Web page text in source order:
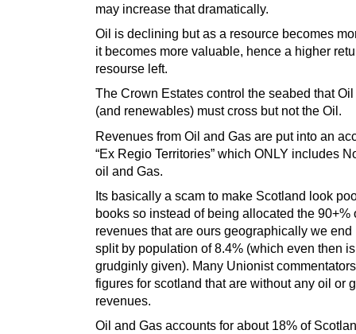
may increase that dramatically.
Oil is declining but as a resource becomes
it becomes more valuable, hence a higher
resourse left.
The Crown Estates control the seabed that
(and renewables) must cross but not the Oil.
Revenues from Oil and Gas are put into an
“Ex Regio Territories” which ONLY includes
oil and Gas.
Its basically a scam to make Scotland look
books so instead of being allocated the 90+%
revenues that are ours geographically we end
split by population of 8.4% (which even then
grudginly given). Many Unionist
figures for scotland that are without any oil or
revenues.
Oil and Gas accounts for about 18% of